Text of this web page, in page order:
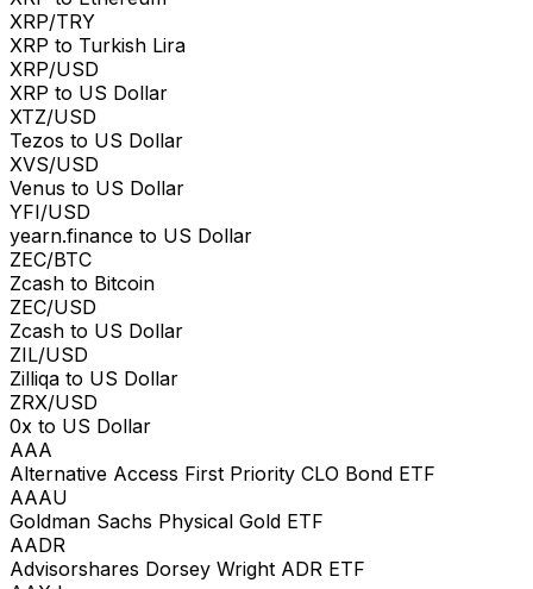
XRP/TRY
XRP to Turkish Lira
XRP/USD
XRP to US Dollar
XTZ/USD
Tezos to US Dollar
XVS/USD
Venus to US Dollar
YFI/USD
yearn.finance to US Dollar
ZEC/BTC
Zcash to Bitcoin
ZEC/USD
Zcash to US Dollar
ZIL/USD
Zilliqa to US Dollar
ZRX/USD
0x to US Dollar
AAA
Alternative Access First Priority CLO Bond ETF
AAAU
Goldman Sachs Physical Gold ETF
AADR
Advisorshares Dorsey Wright ADR ETF